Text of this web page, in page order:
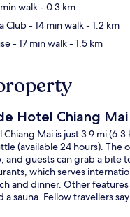
walk- 0.3 km
Club- 14 min walk- 1.2 km
- 17 min walk- 1.5 km
Hotel Chiang Mai
Mai is just 3.9 mi
(available 24 hours). The
and guests can grab a bite
which serves
and dinner. Other
a sauna. Fellow travellers